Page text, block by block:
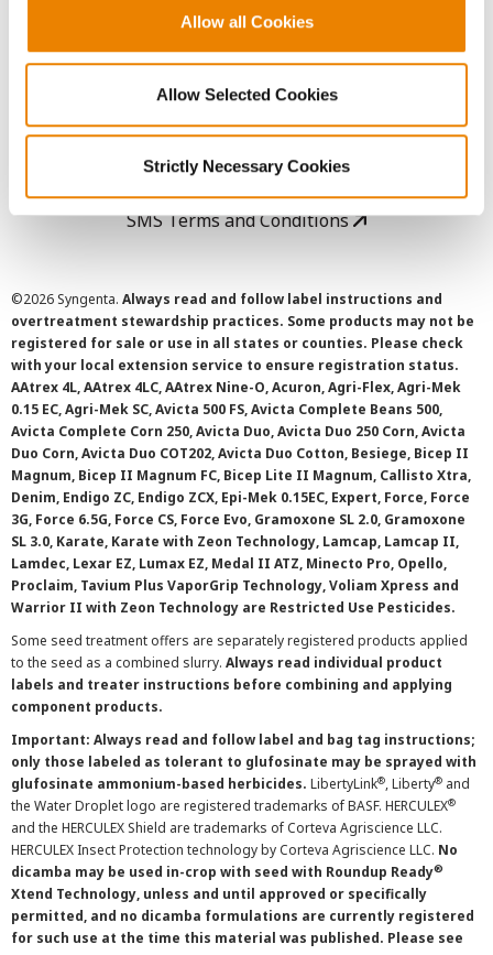
Allow all Cookies
Allow Selected Cookies
Strictly Necessary Cookies
User Agreement
Privacy Policy
Cookie Policy
SMS Terms and Conditions
©2026 Syngenta. Always read and follow label instructions and
overtreatment stewardship practices. Some products may not be
registered for sale or use in all states or counties. Please check
with your local extension service to ensure registration status.
AAtrex 4L, AAtrex 4LC, AAtrex Nine-O, Acuron, Agri-Flex, Agri-Mek
0.15 EC, Agri-Mek SC, Avicta 500 FS, Avicta Complete Beans 500,
Avicta Complete Corn 250, Avicta Duo, Avicta Duo 250 Corn, Avicta
Duo Corn, Avicta Duo COT202, Avicta Duo Cotton, Besiege, Bicep II
Magnum, Bicep II Magnum FC, Bicep Lite II Magnum, Callisto Xtra,
Denim, Endigo ZC, Endigo ZCX, Epi-Mek 0.15EC, Expert, Force, Force
3G, Force 6.5G, Force CS, Force Evo, Gramoxone SL 2.0, Gramoxone
SL 3.0, Karate, Karate with Zeon Technology, Lamcap, Lamcap II,
Lamdec, Lexar EZ, Lumax EZ, Medal II ATZ, Minecto Pro, Opello,
Proclaim, Tavium Plus VaporGrip Technology, Voliam Xpress and
Warrior II with Zeon Technology are Restricted Use Pesticides.
Some seed treatment offers are separately registered products applied
to the seed as a combined slurry. Always read individual product
labels and treater instructions before combining and applying
component products.
Important: Always read and follow label and bag tag instructions;
only those labeled as tolerant to glufosinate may be sprayed with
glufosinate ammonium-based herbicides. LibertyLink®, Liberty® and
the Water Droplet logo are registered trademarks of BASF. HERCULEX®
and the HERCULEX Shield are trademarks of Corteva Agriscience LLC.
HERCULEX Insect Protection technology by Corteva Agriscience LLC. No
dicamba may be used in-crop with seed with Roundup Ready®
Xtend Technology, unless and until approved or specifically
permitted, and no dicamba formulations are currently registered
for such use at the time this material was published. Please see